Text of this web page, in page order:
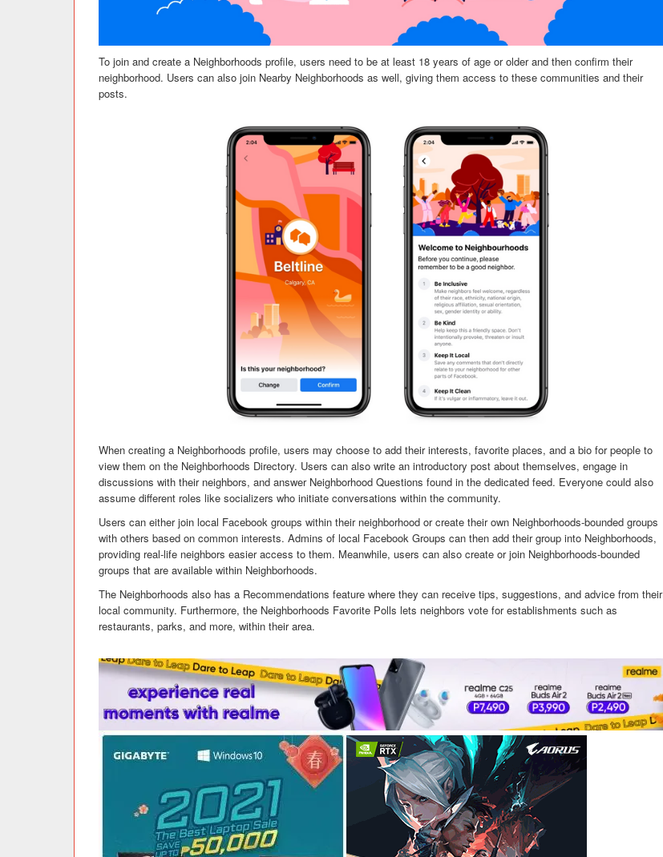
To join and create a Neighborhoods profile, users need to be at least 18 years of age or older and then confirm their
neighborhood. Users can also join Nearby Neighborhoods as well, giving them access to these communities and their
posts.
When creating a Neighborhoods profile, users may choose to add their interests, favorite places, and a bio for people to
view them on the Neighborhoods Directory. Users can also write an introductory post about themselves, engage in
discussions with their neighbors, and answer Neighborhood Questions found in the dedicated feed. Everyone could also
assume different roles like socializers who initiate conversations within the community.
Users can either join local Facebook groups within their neighborhood or create their own Neighborhoods-bounded groups
with others based on common interests. Admins of local Facebook Groups can then add their group into Neighborhoods,
providing real-life neighbors easier access to them. Meanwhile, users can also create or join Neighborhoods-bounded
groups that are available within Neighborhoods.
The Neighborhoods also has a Recommendations feature where they can receive tips, suggestions, and advice from their
local community. Furthermore, the Neighborhoods Favorite Polls lets neighbors vote for establishments such as
restaurants, parks, and more, within their area.